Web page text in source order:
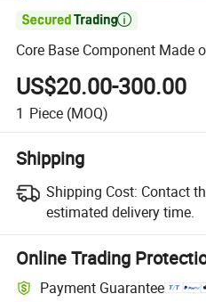

Core Base Component Made
US$20.00-300.00
1 Piece (MOQ)
Shipping
Shipping Cost: Contact
estimated delivery time.
Online Trading
Payment Guarantee